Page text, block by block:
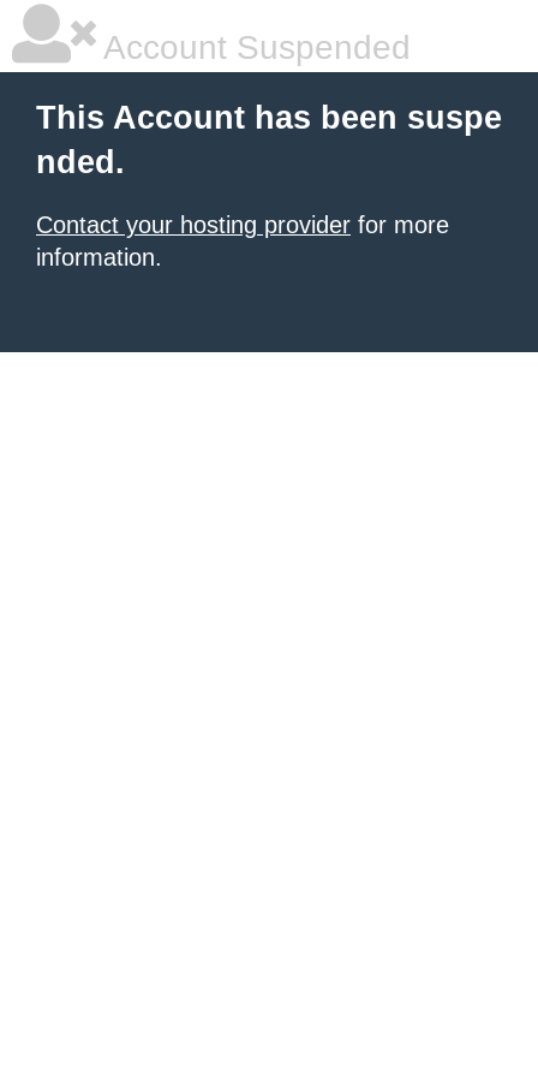
Account Suspended
This Account has been suspe
nded.
Contact your hosting provider for more
information.